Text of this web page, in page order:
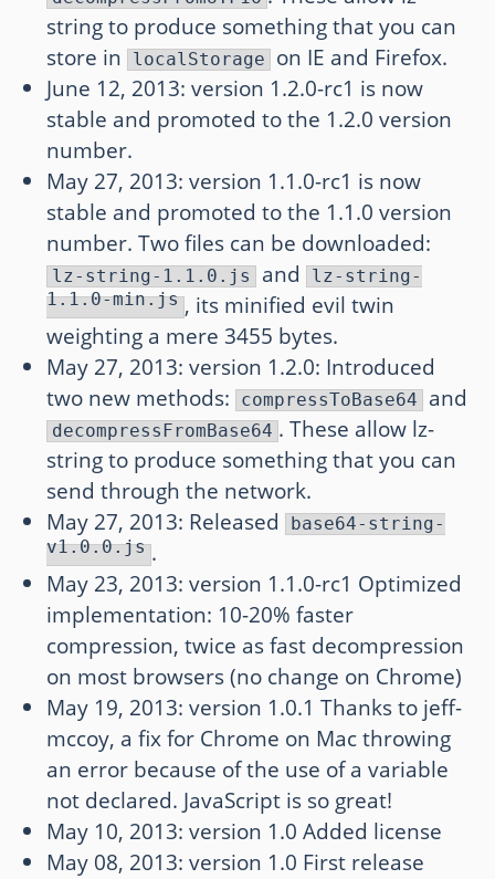
string to produce something that you can
store in localStorage
on IE and Firefox.
June 12, 2013: version 1.2.0-rc1 is now
stable and promoted to the 1.2.0 version
number.
May 27, 2013: version 1.1.0-rc1 is now
stable and promoted to the 1.1.0 version
number. Two files can be downloaded:
lz-string-1.1.0.js and lz-string-
1.1.0-min.js , its minified evil twin
weighting a mere 3455 bytes.
May 27, 2013: version 1.2.0: Introduced
two new methods: compressToBase64 and
decompressFromBase64 . These allow lz-
string to produce something that you can
send through the network.
May 27, 2013: Released base64-string-
v1.0.0.js .
May 23, 2013: version 1.1.0-rc1 Optimized
implementation: 10-20% faster
compression, twice as fast decompression
on most browsers (no change on Chrome)
May 19, 2013: version 1.0.1 Thanks to jeff-
mccoy, a fix for Chrome on Mac throwing
an error because of the use of a variable
not declared. JavaScript is so great!
May 10, 2013: version 1.0 Added license
May 08, 2013: version 1.0 First release